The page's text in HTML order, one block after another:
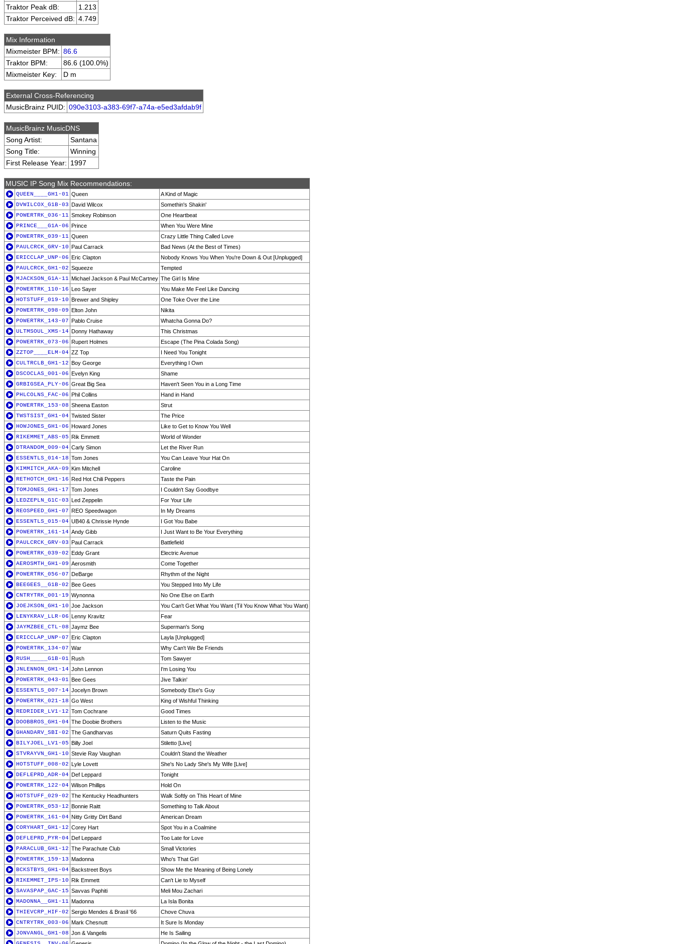
Traktor Peak dB:
1.213
Traktor Perceived dB: 4.749
Mix Information
Mixmeister BPM: 86.6
Traktor BPM:
86.6 (100.0%)
Mixmeister Key:
D m
External Cross-Referencing
MusicBrainz PUID: 090e3103-a383-69f7-a74a-e5ed3afdab9f
MusicBrainz MusicDNS
Song Artist:
Santana
Song Title:
Winning
First Release Year: 1997
MUSIC IP Song Mix Recommendations:
QUEEN____GH1-01 Queen
A Kind of Magic
DVWILCOX_G1B-03 David Wilcox
Somethin's Shakin'
POWERTRK_036-11 Smokey Robinson
One Heartbeat
PRINCE___G1A-06 Prince
When You Were Mine
POWERTRK_039-11 Queen
Crazy Little Thing Called Love
PAULCRCK_GRV-10 Paul Carrack
Bad News (At the Best of Times)
ERICCLAP_UNP-06 Eric Clapton
Nobody Knows You When You're Down & Out [Unplugged]
PAULCRCK_GH1-02 Squeeze
Tempted
MJACKSON_G1A-11 Michael Jackson & Paul McCartney The Girl Is Mine
POWERTRK_110-16 Leo Sayer
You Make Me Feel Like Dancing
HOTSTUFF_019-10 Brewer and Shipley
One Toke Over the Line
POWERTRK_098-09 Elton John
Nikita
POWERTRK_143-07 Pablo Cruise
Whatcha Gonna Do?
ULTMSOUL_XMS-14 Donny Hathaway
This Christmas
POWERTRK_073-06 Rupert Holmes
Escape (The Pina Colada Song)
ZZTOP____ELM-04 ZZ Top
I Need You Tonight
CULTRCLB_GH1-12 Boy George
Everything I Own
DSCOCLAS_001-06 Evelyn King
Shame
GRBIGSEA_PLY-06 Great Big Sea
Haven't Seen You in a Long Time
PHLCOLNS_FAC-06 Phil Collins
Hand in Hand
POWERTRK_153-08 Sheena Easton
Strut
TWSTSIST_GH1-04 Twisted Sister
The Price
HOWJONES_GH1-06 Howard Jones
Like to Get to Know You Well
RIKEMMET_ABS-05 Rik Emmett
World of Wonder
DTRANDOM_009-04 Carly Simon
Let the River Run
ESSENTLS_014-18 Tom Jones
You Can Leave Your Hat On
KIMMITCH_AKA-09 Kim Mitchell
Caroline
RETHOTCH_GH1-16 Red Hot Chili Peppers
Taste the Pain
TOMJONES_GH1-17 Tom Jones
I Couldn't Say Goodbye
LEDZEPLN_G1C-03 Led Zeppelin
For Your Life
REOSPEED_GH1-07 REO Speedwagon
In My Dreams
ESSENTLS_015-04 UB40 & Chrissie Hynde
I Got You Babe
POWERTRK_161-14 Andy Gibb
I Just Want to Be Your Everything
PAULCRCK_GRV-03 Paul Carrack
Battlefield
POWERTRK_039-02 Eddy Grant
Electric Avenue
AEROSMTH_GH1-09 Aerosmith
Come Together
POWERTRK_056-07 DeBarge
Rhythm of the Night
BEEGEES__G1B-02 Bee Gees
You Stepped Into My Life
CNTRYTRK_001-19 Wynonna
No One Else on Earth
JOEJKSON_GH1-10 Joe Jackson
You Can't Get What You Want (Til You Know What You Want)
LENYKRAV_LLR-06 Lenny Kravitz
Fear
JAYMZBEE_CTL-08 Jaymz Bee
Superman's Song
ERICCLAP_UNP-07 Eric Clapton
Layla [Unplugged]
POWERTRK_134-07 War
Why Can't We Be Friends
RUSH_____G1B-01 Rush
Tom Sawyer
JNLENNON_GH1-14 John Lennon
I'm Losing You
POWERTRK_043-01 Bee Gees
Jive Talkin'
ESSENTLS_007-14 Jocelyn Brown
Somebody Else's Guy
POWERTRK_021-18 Go West
King of Wishful Thinking
REDRIDER_LV1-12 Tom Cochrane
Good Times
DOOBBROS_GH1-04 The Doobie Brothers
Listen to the Music
GHANDARV_SBI-02 The Gandharvas
Saturn Quits Fasting
BILYJOEL_LV1-05 Billy Joel
Stiletto [Live]
STVRAYVN_GH1-10 Stevie Ray Vaughan
Couldn't Stand the Weather
HOTSTUFF_008-02 Lyle Lovett
She's No Lady She's My Wife [Live]
DEFLEPRD_ADR-04 Def Leppard
Tonight
POWERTRK_122-04 Wilson Phillips
Hold On
HOTSTUFF_029-02 The Kentucky Headhunters
Walk Softly on This Heart of Mine
POWERTRK_053-12 Bonnie Raitt
Something to Talk About
POWERTRK_161-04 Nitty Gritty Dirt Band
American Dream
CORYHART_GH1-12 Corey Hart
Spot You in a Coalmine
DEFLEPRD_PYR-04 Def Leppard
Too Late for Love
PARACLUB_GH1-12 The Parachute Club
Small Victories
POWERTRK_159-13 Madonna
Who's That Girl
BCKSTBYS_GH1-04 Backstreet Boys
Show Me the Meaning of Being Lonely
RIKEMMET_IPS-10 Rik Emmett
Can't Lie to Myself
SAVASPAP_GAC-15 Savvas Paphiti
Meli Mou Zachari
MADONNA__GH1-11 Madonna
La Isla Bonita
THIEVCRP_HIF-02 Sergio Mendes & Brasil '66
Chove Chuva
CNTRYTRK_003-06 Mark Chesnutt
It Sure Is Monday
JONVANGL_GH1-08 Jon & Vangelis
He Is Sailing